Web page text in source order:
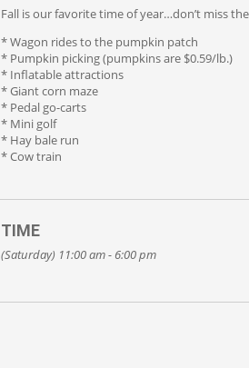
Fall is our favorite time of year…don’t miss
* Wagon rides to the pumpkin patch
* Pumpkin picking (pumpkins are $0.59/lb.)
* Inflatable attractions
* Giant corn maze
* Pedal go-carts
* Mini golf
* Hay bale run
* Cow train
TIME
(Saturday) 11:00 am - 6:00 pm